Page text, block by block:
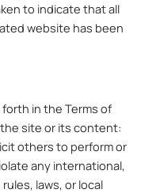
to indicate that all
website has been
in the Terms of
site or its content:
others to perform or
any international,
laws, or local